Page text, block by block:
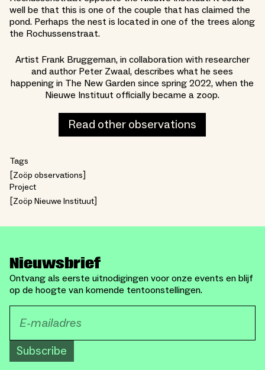
well be that this is one of the couple that has claimed the
pond. Perhaps the nest is located in one of the trees along
the Rochussenstraat.
Artist Frank Bruggeman, in collaboration with researcher
and author Peter Zwaal, describes what he sees
happening in The New Garden since spring 2022, when the
Nieuwe Instituut officially became a zoop.
Read other observations
Tags
Zoöp observations
Project
Zoöp Nieuwe Instituut
Nieuwsbrief
Ontvang als eerste uitnodigingen voor onze events en blijf
op de hoogte van komende tentoonstellingen.
Subscribe